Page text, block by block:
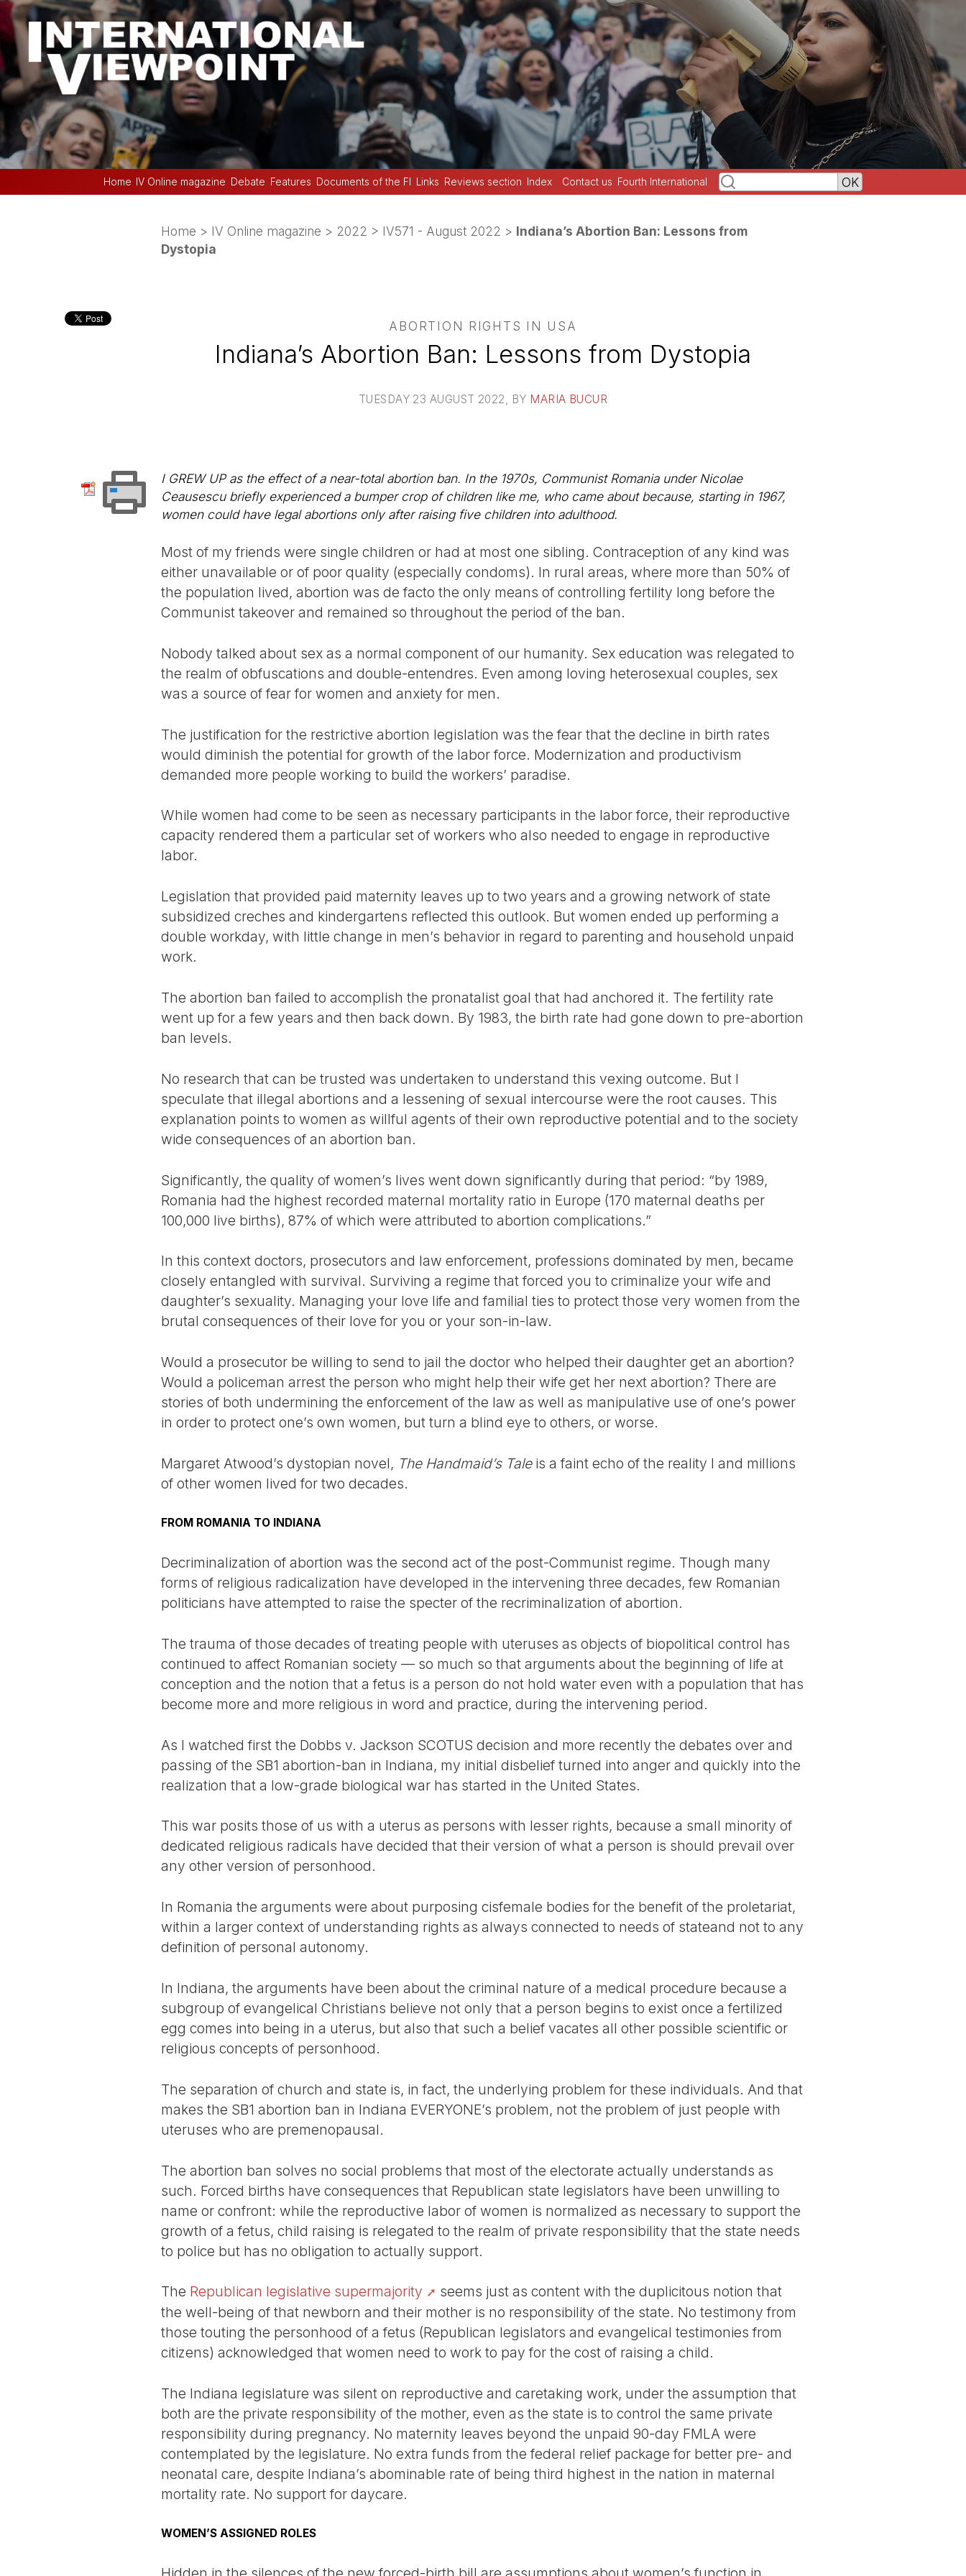
Home IV Online magazine Debate Features Documents of the FI Links Reviews section Index Contact us Fourth International
Home > IV Online magazine > 2022 > IV571 - August 2022 > Indiana’s Abortion Ban: Lessons from
Dystopia
ABORTION RIGHTS IN USA
Indiana’s Abortion Ban: Lessons from Dystopia
TUESDAY 23 AUGUST 2022 , BY MARIA BUCUR
I GREW UP as the effect of a near-total abortion ban. In the 1970s, Communist Romania under Nicolae
Ceausescu briefly experienced a bumper crop of children like me, who came about because, starting in 1967,
women could have legal abortions only after raising five children into adulthood.
Most of my friends were single children or had at most one sibling. Contraception of any kind was
either unavailable or of poor quality (especially condoms). In rural areas, where more than 50% of
the population lived, abortion was de facto the only means of controlling fertility long before the
Communist takeover and remained so throughout the period of the ban.
Nobody talked about sex as a normal component of our humanity. Sex education was relegated to
the realm of obfuscations and double-entendres. Even among loving heterosexual couples, sex
was a source of fear for women and anxiety for men.
The justification for the restrictive abortion legislation was the fear that the decline in birth rates
would diminish the potential for growth of the labor force. Modernization and productivism
demanded more people working to build the workers’ paradise.
While women had come to be seen as necessary participants in the labor force, their reproductive
capacity rendered them a particular set of workers who also needed to engage in reproductive
labor.
Legislation that provided paid maternity leaves up to two years and a growing network of state
subsidized creches and kindergartens reflected this outlook. But women ended up performing a
double workday, with little change in men’s behavior in regard to parenting and household unpaid
work.
The abortion ban failed to accomplish the pronatalist goal that had anchored it. The fertility rate
went up for a few years and then back down. By 1983, the birth rate had gone down to pre-abortion
ban levels.
No research that can be trusted was undertaken to understand this vexing outcome. But I
speculate that illegal abortions and a lessening of sexual intercourse were the root causes. This
explanation points to women as willful agents of their own reproductive potential and to the society
wide consequences of an abortion ban.
Significantly, the quality of women’s lives went down significantly during that period: “by 1989,
Romania had the highest recorded maternal mortality ratio in Europe (170 maternal deaths per
100,000 live births), 87% of which were attributed to abortion complications.”
In this context doctors, prosecutors and law enforcement, professions dominated by men, became
closely entangled with survival. Surviving a regime that forced you to criminalize your wife and
daughter’s sexuality. Managing your love life and familial ties to protect those very women from the
brutal consequences of their love for you or your son-in-law.
Would a prosecutor be willing to send to jail the doctor who helped their daughter get an abortion?
Would a policeman arrest the person who might help their wife get her next abortion? There are
stories of both undermining the enforcement of the law as well as manipulative use of one’s power
in order to protect one’s own women, but turn a blind eye to others, or worse.
Margaret Atwood’s dystopian novel, The Handmaid’s Taleis a faint echo of the reality I and millions
of other women lived for two decades.
FROM ROMANIA TO INDIANA
Decriminalization of abortion was the second act of the post-Communist regime. Though many
forms of religious radicalization have developed in the intervening three decades, few Romanian
politicians have attempted to raise the specter of the recriminalization of abortion.
The trauma of those decades of treating people with uteruses as objects of biopolitical control has
continued to affect Romanian society — so much so that arguments about the beginning of life at
conception and the notion that a fetus is a person do not hold water even with a population that has
become more and more religious in word and practice, during the intervening period.
As I watched first the Dobbs v. Jackson SCOTUS decision and more recently the debates over and
passing of the SB1 abortion-ban in Indiana, my initial disbelief turned into anger and quickly into the
realization that a low-grade biological war has started in the United States.
This war posits those of us with a uterus as persons with lesser rights, because a small minority of
dedicated religious radicals have decided that their version of what a person is should prevail over
any other version of personhood.
In Romania the arguments were about purposing cisfemale bodies for the benefit of the proletariat,
within a larger context of understanding rights as always connected to needs of stateand not to any
definition of personal autonomy.
In Indiana, the arguments have been about the criminal nature of a medical procedure because a
subgroup of evangelical Christians believe not only that a person begins to exist once a fertilized
egg comes into being in a uterus, but also that such a belief vacates all other possible scientific or
religious concepts of personhood.
The separation of church and state is, in fact, the underlying problem for these individuals. And that
makes the SB1 abortion ban in Indiana EVERYONE’s problem, not the problem of just people with
uteruses who are premenopausal.
The abortion ban solves no social problems that most of the electorate actually understands as
such. Forced births have consequences that Republican state legislators have been unwilling to
name or confront: while the reproductive labor of women is normalized as necessary to support the
growth of a fetus, child raising is relegated to the realm of private responsibility that the state needs
to police but has no obligation to actually support.
The Republican legislative supermajority
seems just as content with the duplicitous notion that
the well-being of that newborn and their mother is no responsibility of the state. No testimony from
those touting the personhood of a fetus (Republican legislators and evangelical testimonies from
citizens) acknowledged that women need to work to pay for the cost of raising a child.
The Indiana legislature was silent on reproductive and caretaking work, under the assumption that
both are the private responsibility of the mother, even as the state is to control the same private
responsibility during pregnancy. No maternity leaves beyond the unpaid 90-day FMLA were
contemplated by the legislature. No extra funds from the federal relief package for better pre- and
neonatal care, despite Indiana’s abominable rate of being third highest in the nation in maternal
mortality rate. No support for daycare.
WOMEN’S ASSIGNED ROLES